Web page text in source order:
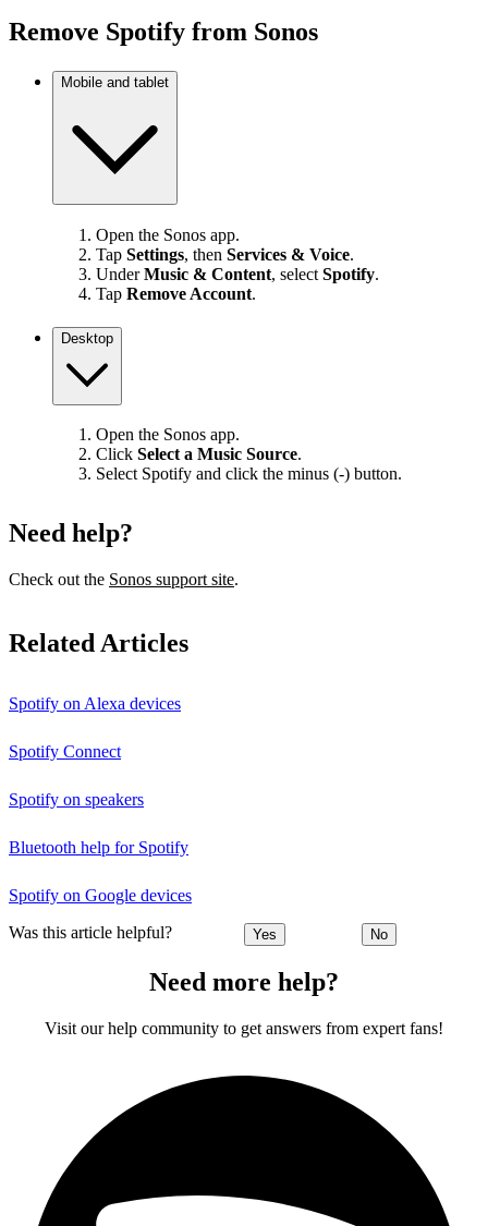
Remove Spotify from Sonos
Mobile and tablet
Open the Sonos app.
Tap Settings, then Services & Voice.
UnderMusic & Content, select Spotify.
Tap Remove Account.
Desktop
Open the Sonos app.
Click Select a Music Source.
Select Spotify and click the minus (-) button.
Need help?
Check out the Sonos support site.
Related Articles
Spotify on Alexa devices
Spotify Connect
Spotify on speakers
Bluetooth help for Spotify
Spotify on Google devices
Was this article helpful? Yes No
Need more help?
Visit our help community to get answers from expert fans!